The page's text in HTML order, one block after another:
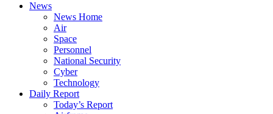
News
News Home
Air
Space
Personnel
National Security
Cyber
Technology
Daily Report
Today’s Report